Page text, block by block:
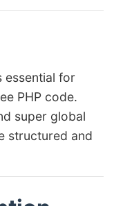
essential for
PHP code.
super global
structured and